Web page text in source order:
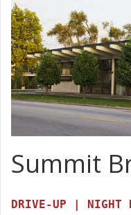
Summit
DRIVE-UP | NIGHT